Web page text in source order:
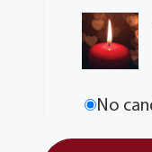
No